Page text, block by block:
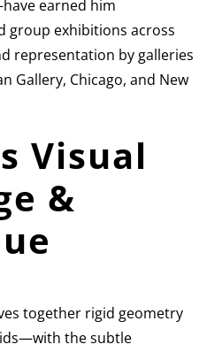
earned him
group exhibitions across
representation by galleries
Gallery, Chicago, and New
Visual
&
together rigid geometry
the subtle